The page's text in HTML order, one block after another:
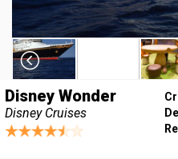
Disney Wonder
Disney Cruises